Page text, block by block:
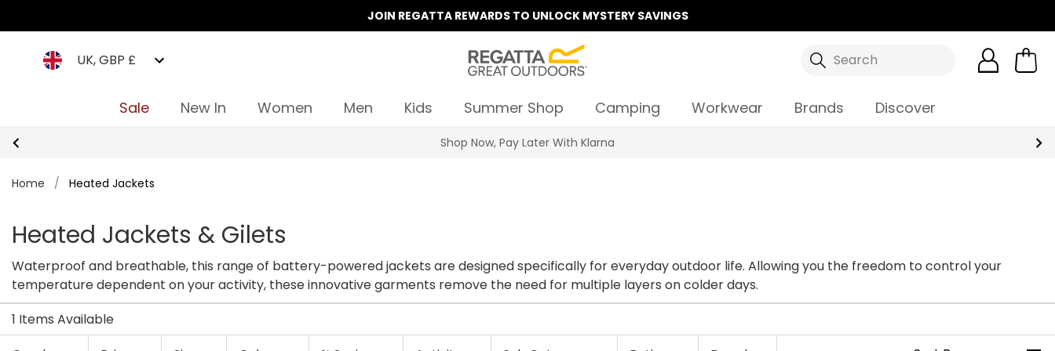
JOIN REGATTA REWARDS TO UNLOCK MYSTERY SAVINGS
UK, GBP £ Search
Sale New In Women Men Kids Summer Shop Camping Workwear Brands Discover
Shop Now, Pay Later With Klarna
Home / Heated Jackets
Heated Jackets & Gilets
Waterproof and breathable, this range of battery-powered jackets are designed specifically for everyday outdoor life. Allowing you the freedom to control your
temperature dependent on your activity, these innovative garments remove the need for multiple layers on colder days.
1 Items Available